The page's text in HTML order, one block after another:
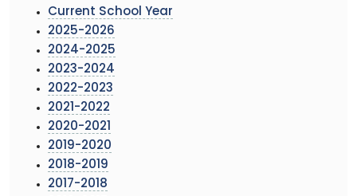
Current School Year
2025-2026
2024-2025
2023-2024
2022-2023
2021-2022
2020-2021
2019-2020
2018-2019
2017-2018